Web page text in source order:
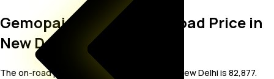
Gemopai SuperMax On Road Price in
New Delhi
The on-road price for Gemopai SuperMax in New Delhi is 82,877.